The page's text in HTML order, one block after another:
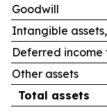
Goodwill
Intangible
Deferred income
Other assets
Total assets